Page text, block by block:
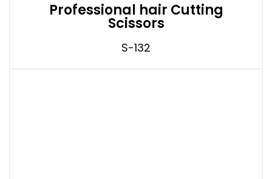
Professional hair Cutting
Scissors
S-132